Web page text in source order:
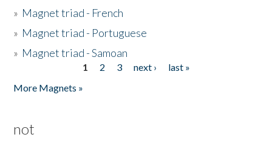
» Magnet triad - French
» Magnet triad - Portuguese
» Magnet triad - Samoan
1 2 3 next ›
last »
More Magnets »
not